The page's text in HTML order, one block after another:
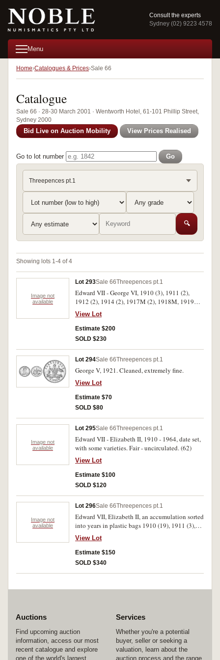
Consult the experts
Sydney (02) 9223 4578
Menu
Home Catalogues & Prices Sale 66
Catalogue
Sale 66 · 28-30 March 2001 · Wentworth Hotel, 61-101 Phillip Street,
Sydney 2000
Bid Live on Auction Mobility View Prices Realised
Go to lot number Go
Threepences pt.1
🔍
Showing lots 1-4 of 4
Image not
available
Lot 293Sale 66Threepences pt.1
Edward VII - George VI, 1910 (3), 1911 (2),
1912 (2), 1914 (2), 1917M (2), 1918M, 1919M,
1923, 1924 and 1951PL. Fine - extremely fine.
(16)
View Lot
Estimate $200
SOLD $230
Lot 294Sale 66Threepences pt.1
George V, 1921. Cleaned, extremely fine.
View Lot
Estimate $70
SOLD $80
Image not
available
Lot 295Sale 66Threepences pt.1
Edward VII - Elizabeth II, 1910 - 1964, date set,
with some varieties. Fair - uncirculated. (62)
View Lot
Estimate $100
SOLD $120
Image not
available
Lot 296Sale 66Threepences pt.1
Edward VII, Elizabeth II, an accumulation sorted
into years in plastic bags 1910 (19), 1911 (3),
1912 (3), 1914, 1915 (8), 1916 (2), 1917 (9),
1918 m (21), 1919 m (20), 1920 m (3), 1921 (2),
1921 m (17), 1922 (15), 1923 (4), 1924 (8),
1925 (23), 1926 (15), 1927 (33), 1928 (23),
1942 S&D (42), 1943 S&D (36), 1944 s (14),
1955 (26), 1956 (14), 1957 (29), 1958 (20),
1959 (25), 1960 (30), 1961 (54), 1962 (27),
1963 (72), 1964 (35). Generally average
circulated, poor uncirculated. (747)
View Lot
Estimate $150
SOLD $340
Auctions
Find upcoming auction
information, access our most
recent catalogue and explore
one of the world's largest
Services
Whether you're a potential
buyer, seller or seeking a
valuation, learn about the
auction process and the range